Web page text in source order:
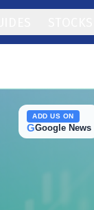
ADD US ON
GGoogle News